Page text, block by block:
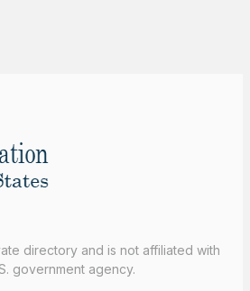
directory and is not affiliated with
government agency.